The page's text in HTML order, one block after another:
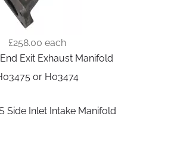
£258.00 each
Exit Exhaust Manifold
or H03474